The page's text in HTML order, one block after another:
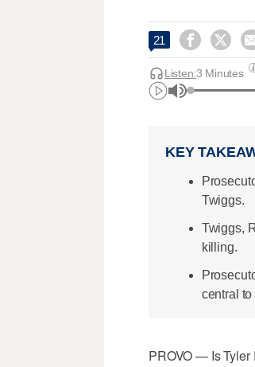
21  
Listen:3 Minutes
KEY
Twiggs.
Twiggs,
killing.
central to
PROVO — Is Tyler